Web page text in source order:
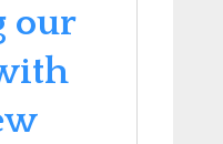
our